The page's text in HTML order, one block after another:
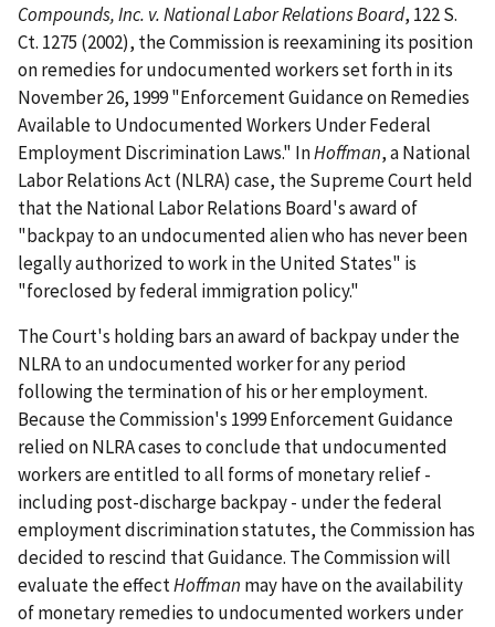
Compounds, Inc. v. National Labor Relations Board, 122 S.
Ct. 1275 (2002), the Commission is reexamining its position
on remedies for undocumented workers set forth in its
November 26, 1999 "Enforcement Guidance on Remedies
Available to Undocumented Workers Under Federal
Employment Discrimination Laws." InHoffman, a National
Labor Relations Act (NLRA) case, the Supreme Court held
that the National Labor Relations Board's award of
"backpay to an undocumented alien who has never been
legally authorized to work in the United States" is
"foreclosed by federal immigration policy."
The Court's holding bars an award of backpay under the
NLRA to an undocumented worker for any period
following the termination of his or her employment.
Because the Commission's 1999 Enforcement Guidance
relied on NLRA cases to conclude that undocumented
workers are entitled to all forms of monetary relief -
including post-discharge backpay - under the federal
employment discrimination statutes, the Commission has
decided to rescind that Guidance. The Commission will
evaluate the effectHoffman may have on the availability
of monetary remedies to undocumented workers under